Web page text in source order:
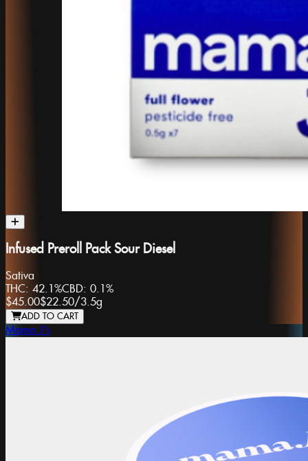
Infused Preroll Pack Sour Diesel
Sativa
THC: 42.1%CBD: 0.1%
$45.00$22.50/3.5g
ADD TO CART
Mama J's